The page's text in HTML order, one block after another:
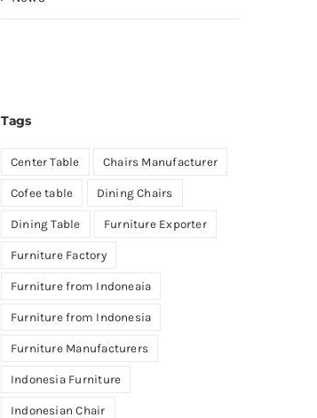
Tags
Center Table Chairs Manufacturer
Cofee table Dining Chairs
Dining Table Furniture Exporter
Furniture Factory
Furniture from Indoneaia
Furniture from Indonesia
Furniture Manufacturers
Indonesia Furniture
Indonesian Chair